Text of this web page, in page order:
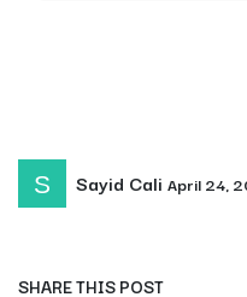
Sayid Cali April 24,
SHARE THIS POST